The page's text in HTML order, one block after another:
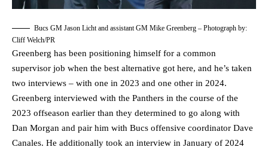
Bucs GM Jason Licht and assistant GM Mike Greenberg – Photograph by:
Cliff Welch/PR
Greenberg has been positioning himself for a common
supervisor job when the best alternative got here, and he’s taken
two interviews – with one in 2023 and one other in 2024.
Greenberg interviewed with the Panthers in the course of the
2023 offseason earlier than they determined to go along with
Dan Morgan and pair him with Bucs offensive coordinator Dave
Canales. He additionally took an interview in January of 2024